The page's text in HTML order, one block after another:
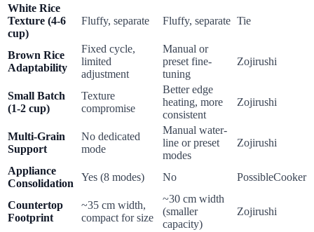
White Rice
Texture (4-6
cup)
Fluffy, separate Fluffy, separate Tie
Brown Rice
Adaptability
Fixed cycle,
limited
adjustment
Manual or
preset fine-
tuning
Zojirushi
Small Batch
(1-2 cup)
Texture
compromise
Better edge
heating, more
consistent
Zojirushi
Multi-Grain
Support
No dedicated
mode
Manual water-
line or preset
modes
Zojirushi
Appliance
Consolidation
Yes (8 modes) No PossibleCooker
Countertop
Footprint
~35 cm width,
compact for size
~30 cm width
(smaller
capacity)
Zojirushi